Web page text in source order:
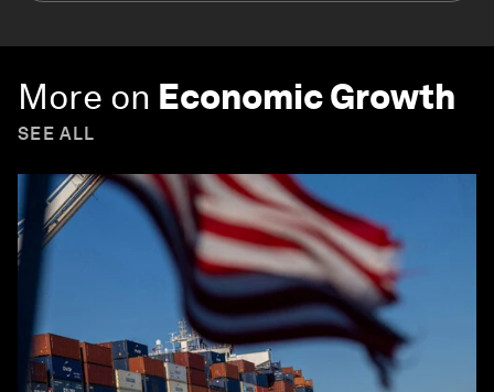
More on Economic Growth
SEE ALL